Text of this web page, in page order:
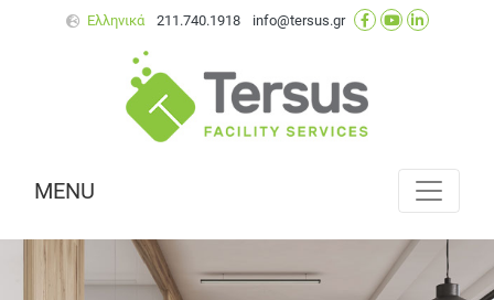
Ελληνικά 211.740.1918 info@tersus.gr
MENU